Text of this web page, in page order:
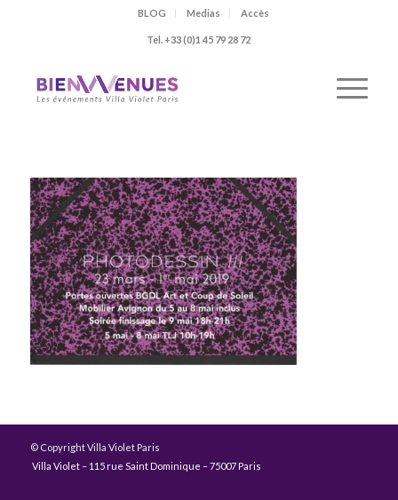
BLOG Medias Accès
Tel. +33 (0)1 45 79 28 72
© Copyright Villa Violet Paris
Villa Violet – 115 rue Saint Dominique – 75007 Paris